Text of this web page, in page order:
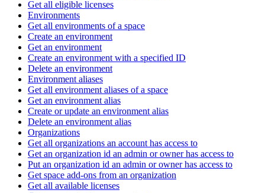
Get all eligible licenses
Environments
Get all environments of a space
Create an environment
Get an environment
Create an environment with a specified ID
Delete an environment
Environment aliases
Get all environment aliases of a space
Get an environment alias
Create or update an environment alias
Delete an environment alias
Organizations
Get all organizations an account has access to
Get an organization id an admin or owner has access to
Put an organization id an admin or owner has access to
Get space add-ons from an organization
Get all available licenses